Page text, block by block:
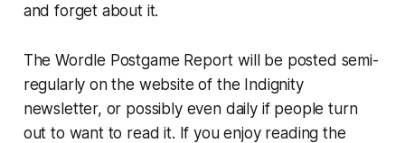
and forget about it.
The Wordle Postgame Report will be posted semi-
regularly on the website of the Indignity
newsletter, or possibly even daily if people turn
out to want to read it. If you enjoy reading the